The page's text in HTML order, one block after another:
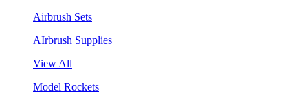
Airbrush Sets
AIrbrush Supplies
View All
Model Rockets